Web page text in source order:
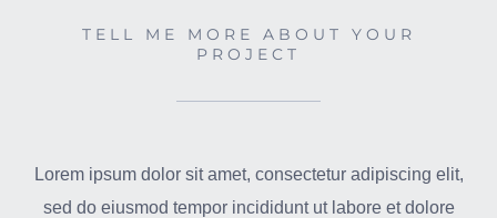
TELL ME MORE ABOUT YOUR
PROJECT
Lorem ipsum dolor sit amet, consectetur adipiscing elit,
sed do eiusmod tempor incididunt ut labore et dolore